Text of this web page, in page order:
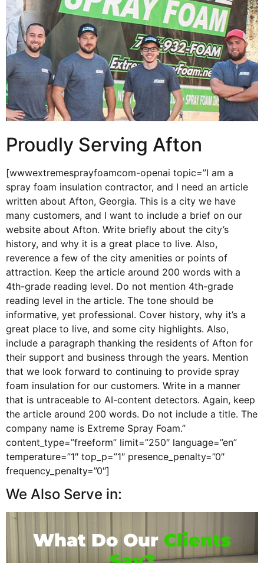
Proudly Serving Afton
[wwwextremesprayfoamcom-openai topic=”I am a
spray foam insulation contractor, and I need an article
written about Afton, Georgia. This is a city we have
many customers, and I want to include a brief on our
website about Afton. Write briefly about the city’s
history, and why it is a great place to live. Also,
reverence a few of the city amenities or points of
attraction. Keep the article around 200 words with a
4th-grade reading level. Do not mention 4th-grade
reading level in the article. The tone should be
informative, yet professional. Cover history, why it’s a
great place to live, and some city highlights. Also,
include a paragraph thanking the residents of Afton for
their support and business through the years. Mention
that we look forward to continuing to provide spray
foam insulation for our customers. Write in a manner
that is untraceable to AI-content detectors. Again, keep
the article around 200 words. Do not include a title. The
company name is Extreme Spray Foam.”
content_type=”freeform” limit=”250″ language=”en”
temperature=”1″ top_p=”1″ presence_penalty=”0″
frequency_penalty=”0″]
We Also Serve in:
What Do Our Clients